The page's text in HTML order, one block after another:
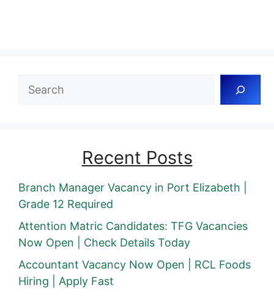
Search
Recent Posts
Branch Manager Vacancy in Port Elizabeth |
Grade 12 Required
Attention Matric Candidates: TFG Vacancies
Now Open | Check Details Today
Accountant Vacancy Now Open | RCL Foods
Hiring | Apply Fast